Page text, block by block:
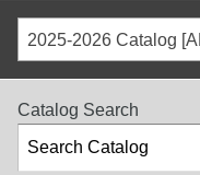
2025-2026 Catalog
Catalog Search